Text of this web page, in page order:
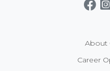
About
Career